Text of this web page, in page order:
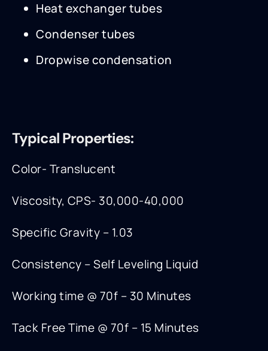
Heat exchanger tubes
Condenser tubes
Dropwise condensation
Typical Properties:
Color- Translucent
Viscosity, CPS- 30,000-40,000
Specific Gravity – 1.03
Consistency – Self Leveling Liquid
Working time @ 70f – 30 Minutes
Tack Free Time @ 70f – 15 Minutes